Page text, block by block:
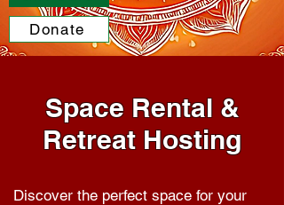
Donate
Space Rental &
Retreat Hosting
Discover the perfect space for your